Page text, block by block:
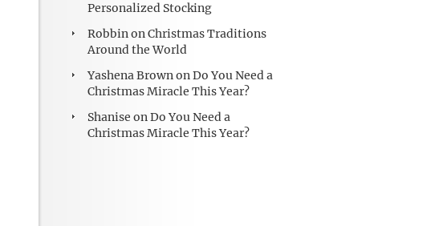
Personalized Stocking
RobbinonChristmas Traditions
Around the World
Yashena BrownonDo You Need a
Christmas Miracle This Year?
Shanise onDo You Need a
Christmas Miracle This Year?